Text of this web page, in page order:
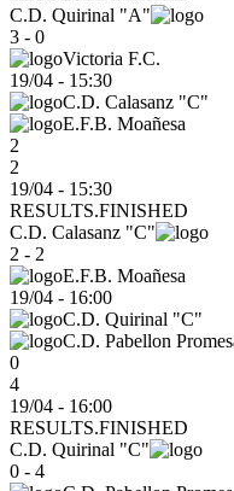
C.D. Quirinal "A"
3 - 0
Victoria F.C.
19/04 - 15:30
C.D. Calasanz "C"
E.F.B. Moañesa
2
2
19/04 - 15:30
RESULTS.FINISHED
C.D. Calasanz "C"
2 - 2
E.F.B. Moañesa
19/04 - 16:00
C.D. Quirinal "C"
C.D. Pabellon
0
4
19/04 - 16:00
RESULTS.FINISHED
C.D. Quirinal "C"
0 - 4